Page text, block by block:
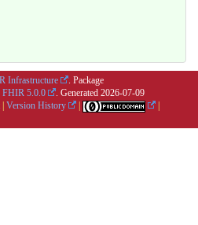
Infrastructure
. Package
FHIR 5.0.0 . Generated 2026-07-09
Version History